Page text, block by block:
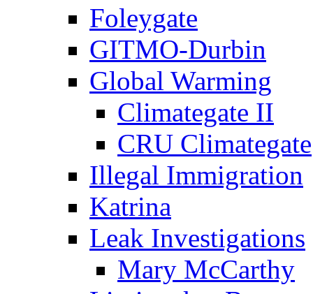
Foleygate
GITMO-Durbin
Global Warming
Climategate II
CRU Climategate
Illegal Immigration
Katrina
Leak Investigations
Mary McCarthy